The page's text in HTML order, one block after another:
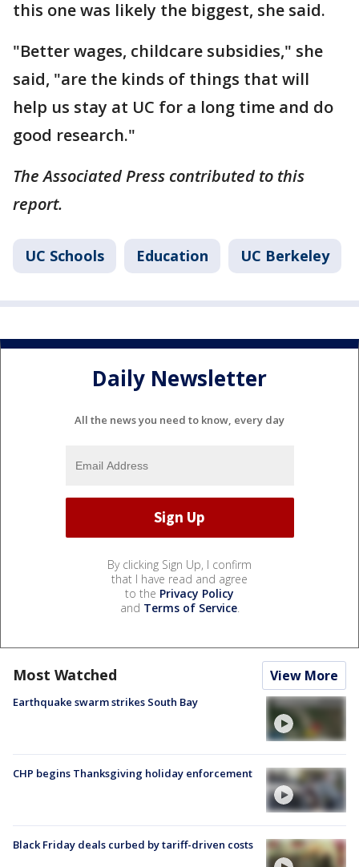
this one was likely the biggest, she said.
"Better wages, childcare subsidies," she
said, "are the kinds of things that will
help us stay at UC for a long time and do
good research."
The Associated Press contributed to this
report.
UC Schools Education UC Berkeley
Daily Newsletter
All the news you need to know, every day
By clicking Sign Up, I confirm
that I have read and agree
to the Privacy Policy
and Terms of Service.
Most Watched View More
Earthquake swarm strikes South Bay
CHP begins Thanksgiving holiday enforcement
Black Friday deals curbed by tariff-driven costs